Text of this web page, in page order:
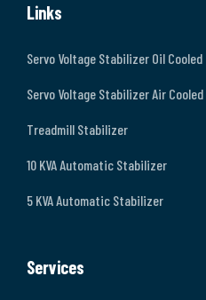
Links
Servo Voltage Stabilizer Oil Cooled
Servo Voltage Stabilizer Air Cooled
Treadmill Stabilizer
10 KVA Automatic Stabilizer
5 KVA Automatic Stabilizer
Services